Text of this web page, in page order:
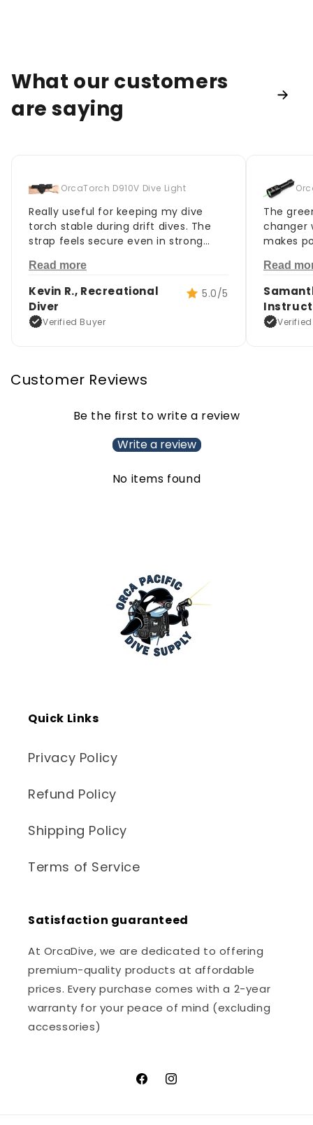
What our customers
are saying
OrcaTorch D910V Dive Light
Really useful for keeping my dive
torch stable during drift dives. The
strap feels secure even in strong
underwater.
Read more
Kevin R., Recreational
Diver
Verified Buyer
5.0/5
The
changer
makes
signals.
Read
Customer Reviews
Be the first to write a review
Write a review
No items found
Quick Links
Privacy Policy
Refund Policy
Shipping Policy
Terms of Service
Satisfaction guaranteed
At OrcaDive, we are dedicated to offering
premium-quality products at affordable
prices. Every purchase comes with a 2-year
warranty for your peace of mind (excluding
accessories)
FacebookInstagram